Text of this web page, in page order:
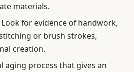
materials.
Look for evidence of handwork,
or brush strokes,
creation.
aging process that gives an